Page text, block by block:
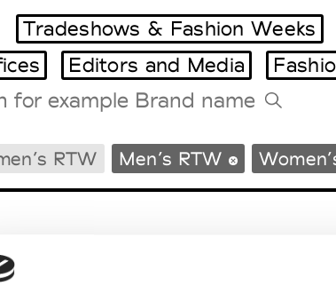
Agenda
Campaigns
Milano
Paris
Tradeshows & Fashion Weeks
Editors and Media
RTW Men’s RTW